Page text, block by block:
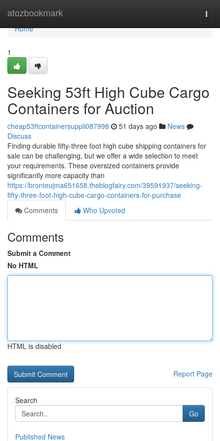
atozbookmark
Home
Home
1
Seeking 53ft High Cube Cargo
Containers for Auction
cheap53ftcontainersuppli087998 51 days ago
News
Discuss
Finding durable fifty-three foot high cube shipping containers for
sale can be challenging, but we offer a wide selection to meet
your requirements. These oversized containers provide
significantly more capacity than
https://bronteujma651658.theblogfairy.com/39591937/seeking-
fifty-three-foot-high-cube-cargo-containers-for-purchase
Comments
Who Upvoted
Comments
Submit a Comment
No HTML
HTML is disabled
Report Page
Search
Go
Published News